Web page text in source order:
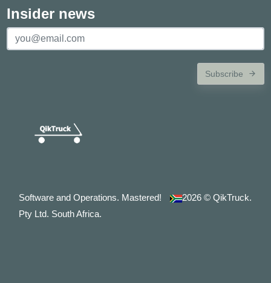
Insider news
Subscribe
Software and Operations. Mastered! 2026 © QikTruck.
Pty Ltd. South Africa.